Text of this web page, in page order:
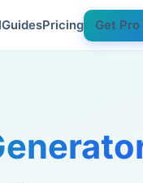
GuidesPricing Get